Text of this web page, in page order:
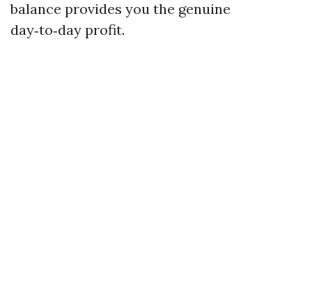
balance provides you the genuine
day‑to‑day profit.